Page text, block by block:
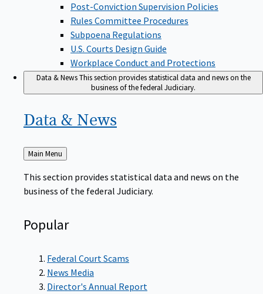
Post-Conviction Supervision Policies
Rules Committee Procedures
Subpoena Regulations
U.S. Courts Design Guide
Workplace Conduct and Protections
Data & NewsThis section provides statistical data and news on the
business of the federal Judiciary.
Data & News
Back
to
Main Menu
This section provides statistical data and news on the
business of the federal Judiciary.
Popular
Federal Court Scams
News Media
Director's Annual Report